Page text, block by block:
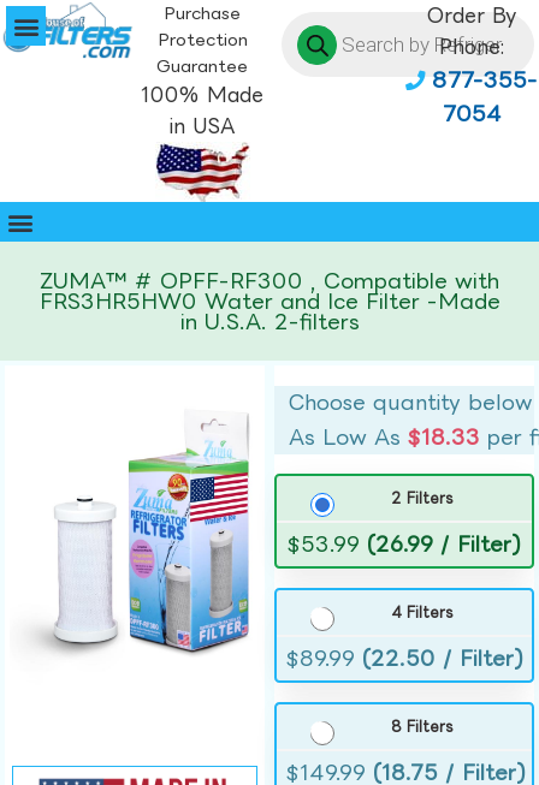
Purchase
Protection
Guarantee
100% Made
in USA
Order By
Phone:
877-355-
7054
ZUMA™ # OPFF-RF300 , Compatible with
FRS3HR5HW0 Water and Ice Filter -Made
in U.S.A. 2-filters
Choose quantity below
As Low As$18.33 per
2 Filters
$53.99 (26.99 / Filter)
4 Filters
$89.99 (22.50 / Filter)
8 Filters
$149.99 (18.75 / Filter)